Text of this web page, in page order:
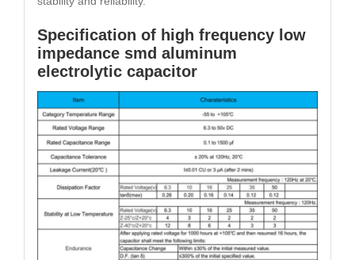
Specification of high frequency low
impedance smd aluminum
electrolytic capacitor